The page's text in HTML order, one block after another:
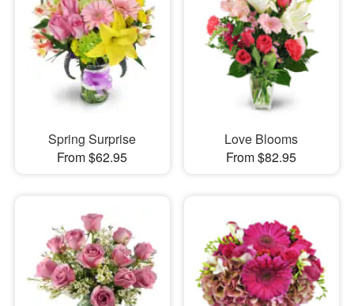
Spring Surprise
From $62.95
Love Blooms
From $82.95